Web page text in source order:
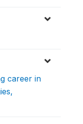
career in